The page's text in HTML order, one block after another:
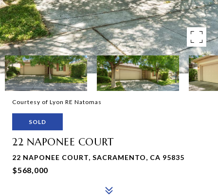
Courtesy of Lyon RE Natomas
SOLD
22 NAPONEE COURT
22 NAPONEE COURT, SACRAMENTO, CA 95835
$568,000